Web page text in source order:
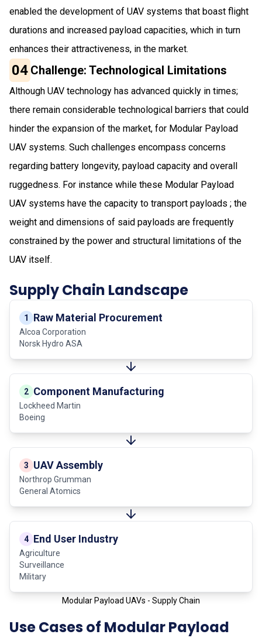
enabled the development of UAV systems that boast flight
durations and increased payload capacities, which in turn
enhances their attractiveness, in the market.
04 Challenge: Technological Limitations
Although UAV technology has advanced quickly in times;
there remain considerable technological barriers that could
hinder the expansion of the market, for Modular Payload
UAV systems. Such challenges encompass concerns
regarding battery longevity, payload capacity and overall
ruggedness. For instance while these Modular Payload
UAV systems have the capacity to transport payloads ; the
weight and dimensions of said payloads are frequently
constrained by the power and structural limitations of the
UAV itself.
Supply Chain Landscape
1 Raw Material Procurement
Alcoa Corporation
Norsk Hydro ASA
2 Component Manufacturing
Lockheed Martin
Boeing
3 UAV Assembly
Northrop Grumman
General Atomics
4 End User Industry
Agriculture
Surveillance
Military
Modular Payload UAVs - Supply Chain
Use Cases of Modular Payload